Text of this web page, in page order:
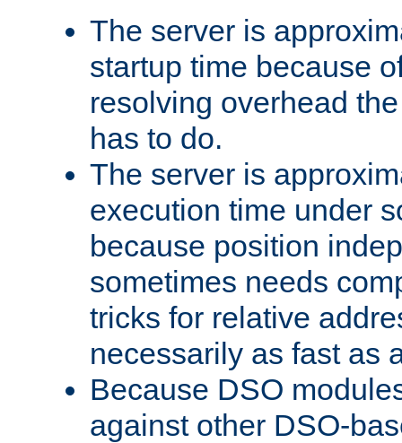
The server is
startup time because
resolving overhead
has to do.
The server is
execution time under
because position
sometimes needs
tricks for relative
necessarily as fast as
Because DSO
against other DSO-